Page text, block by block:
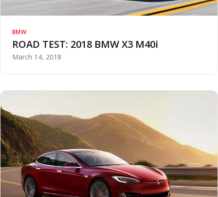
BMW
ROAD TEST: 2018 BMW X3 M40i
March 14, 2018